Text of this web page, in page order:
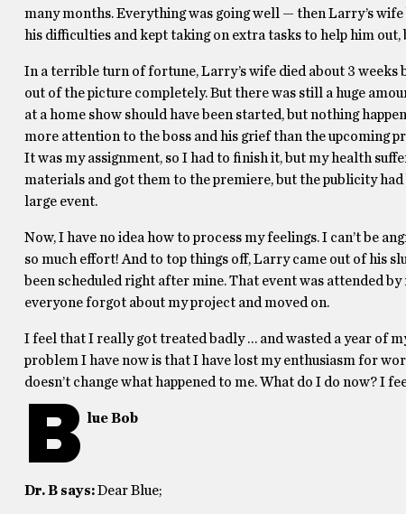
many months. Everything was going well — then Larry’s
his difficulties and kept taking on extra tasks to help him
In a terrible turn of fortune, Larry’s wife died about 3
out of the picture completely. But there was still a huge
at a home show should have been started, but nothing
more attention to the boss and his grief than the upcoming
It was my assignment, so I had to finish it, but my health
materials and got them to the premiere, but the publicity
large event.
Now, I have no idea how to process my feelings. I can’t be
so much effort! And to top things off, Larry came out of his
been scheduled right after mine. That event was attended
everyone forgot about my project and moved on.
I feel that I really got treated badly … and wasted a year of
problem I have now is that I have lost my enthusiasm for
doesn’t change what happened to me. What do I do now? I
B lue Bob
Dr. B says:Dear Blue;